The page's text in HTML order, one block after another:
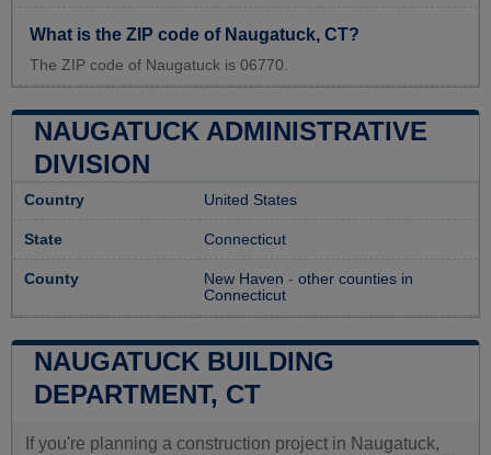
What is the ZIP code of Naugatuck, CT?
The ZIP code of Naugatuck is 06770.
NAUGATUCK ADMINISTRATIVE
DIVISION
Country United States
State Connecticut
County New Haven - other counties in
Connecticut
NAUGATUCK BUILDING
DEPARTMENT, CT
If you're planning a construction project in Naugatuck,